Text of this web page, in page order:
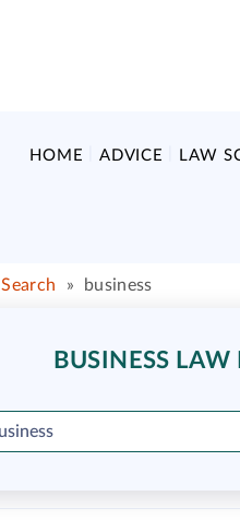
HOME ADVICE LAW
Search » business
BUSINESS